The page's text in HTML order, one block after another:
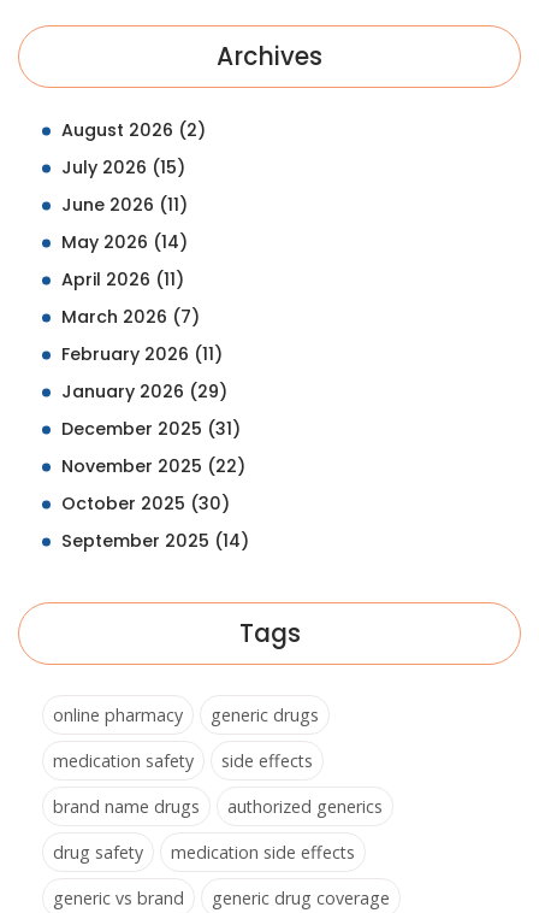
Archives
August 2026 (2)
July 2026 (15)
June 2026 (11)
May 2026 (14)
April 2026 (11)
March 2026 (7)
February 2026 (11)
January 2026 (29)
December 2025 (31)
November 2025 (22)
October 2025 (30)
September 2025 (14)
Tags
online pharmacy
generic drugs
medication safety
side effects
brand name drugs
authorized generics
drug safety
medication side effects
generic vs brand
generic drug coverage